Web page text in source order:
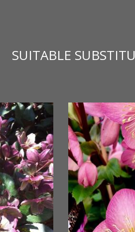
SUITABLE